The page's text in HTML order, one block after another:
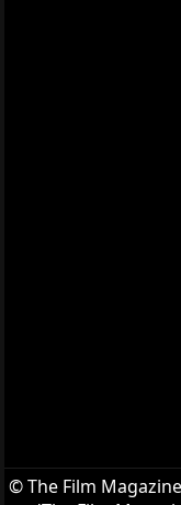
© The Film